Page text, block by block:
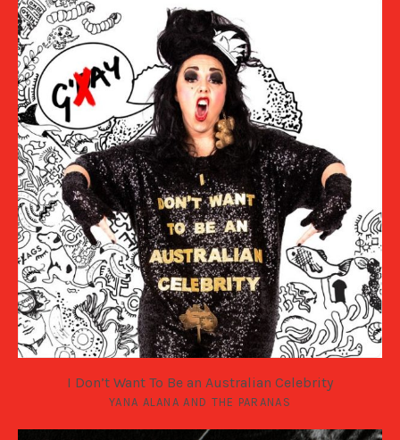
I Don’t Want To Be an Australian Celebrity
YANA ALANA AND THE PARANAS